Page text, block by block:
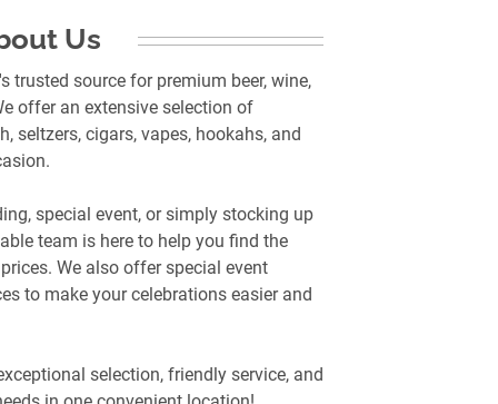
Us
trusted source for premium beer, wine,
offer an extensive selection of
seltzers, cigars, vapes, hookahs, and
special event, or simply stocking up
team is here to help you find the
We also offer special event
to make your celebrations easier and
selection, friendly service, and